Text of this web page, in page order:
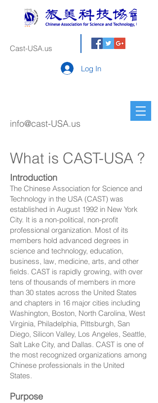
Cast-USA.us
Log In
info@cast-USA.us
What is CAST-USA ?
Introduction
The Chinese Association for Science and
Technology in the USA (CAST) was
established in August 1992 in New York
City. It is a non-political, non-profit
professional organization. Most of its
members hold advanced degrees in
science and technology, education,
business, law, medicine, arts, and other
fields. CAST is rapidly growing, with over
tens of thousands of members in more
than 30 states across the United States
and chapters in 16 major cities including
Washington, Boston, North Carolina, West
Virginia, Philadelphia, Pittsburgh, San
Diego, Silicon Valley, Los Angeles, Seattle,
Salt Lake City, and Dallas. CAST is one of
the most recognized organizations among
Chinese professionals in the United
States.
Purpose